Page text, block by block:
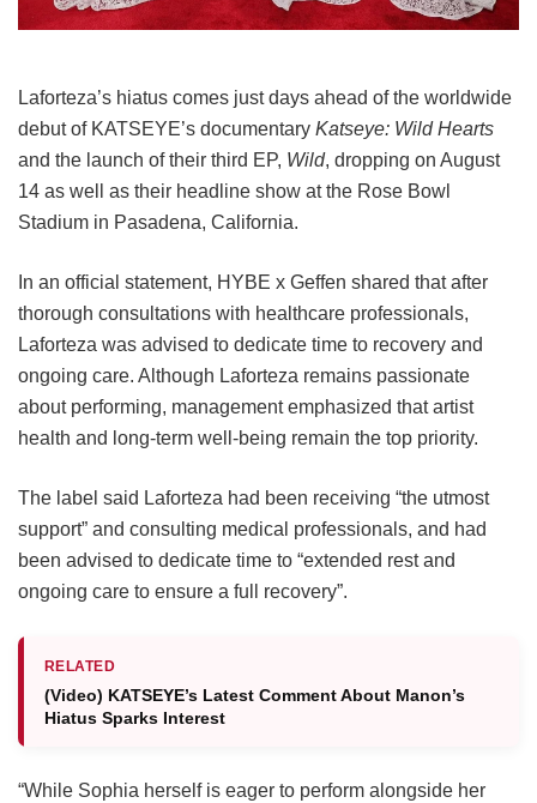
Laforteza’s hiatus comes just days ahead of the worldwide
debut of KATSEYE’s documentary Katseye: Wild Hearts
and the launch of their third EP, Wild, dropping on August
14 as well as their headline show at the Rose Bowl
Stadium in Pasadena, California.
In an official statement, HYBE x Geffen shared that after
thorough consultations with healthcare professionals,
Laforteza was advised to dedicate time to recovery and
ongoing care. Although Laforteza remains passionate
about performing, management emphasized that artist
health and long-term well-being remain the top priority.
The label said Laforteza had been receiving “the utmost
support” and consulting medical professionals, and had
been advised to dedicate time to “extended rest and
ongoing care to ensure a full recovery”.
RELATED
(Video) KATSEYE’s Latest Comment About Manon’s
Hiatus Sparks Interest
“While Sophia herself is eager to perform alongside her